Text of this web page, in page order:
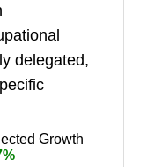
delegated,
Growth